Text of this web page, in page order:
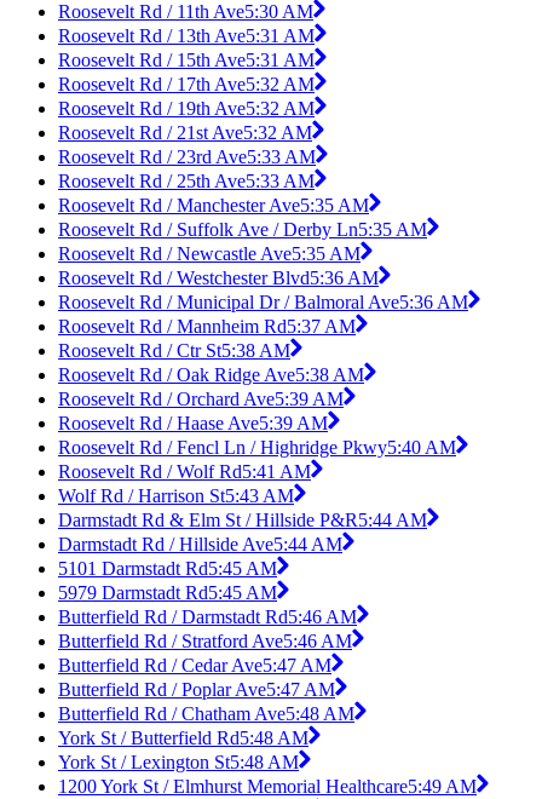
Roosevelt Rd / 11th Ave5:30 AM
Roosevelt Rd / 13th Ave5:31 AM
Roosevelt Rd / 15th Ave5:31 AM
Roosevelt Rd / 17th Ave5:32 AM
Roosevelt Rd / 19th Ave5:32 AM
Roosevelt Rd / 21st Ave5:32 AM
Roosevelt Rd / 23rd Ave5:33 AM
Roosevelt Rd / 25th Ave5:33 AM
Roosevelt Rd / Manchester Ave5:35 AM
Roosevelt Rd / Suffolk Ave / Derby Ln5:35 AM
Roosevelt Rd / Newcastle Ave5:35 AM
Roosevelt Rd / Westchester Blvd5:36 AM
Roosevelt Rd / Municipal Dr / Balmoral Ave5:36 AM
Roosevelt Rd / Mannheim Rd5:37 AM
Roosevelt Rd / Ctr St5:38 AM
Roosevelt Rd / Oak Ridge Ave5:38 AM
Roosevelt Rd / Orchard Ave5:39 AM
Roosevelt Rd / Haase Ave5:39 AM
Roosevelt Rd / Fencl Ln / Highridge Pkwy5:40 AM
Roosevelt Rd / Wolf Rd5:41 AM
Wolf Rd / Harrison St5:43 AM
Darmstadt Rd & Elm St / Hillside P&R5:44 AM
Darmstadt Rd / Hillside Ave5:44 AM
5101 Darmstadt Rd5:45 AM
5979 Darmstadt Rd5:45 AM
Butterfield Rd / Darmstadt Rd5:46 AM
Butterfield Rd / Stratford Ave5:46 AM
Butterfield Rd / Cedar Ave5:47 AM
Butterfield Rd / Poplar Ave5:47 AM
Butterfield Rd / Chatham Ave5:48 AM
York St / Butterfield Rd5:48 AM
York St / Lexington St5:48 AM
1200 York St / Elmhurst Memorial Healthcare5:49 AM